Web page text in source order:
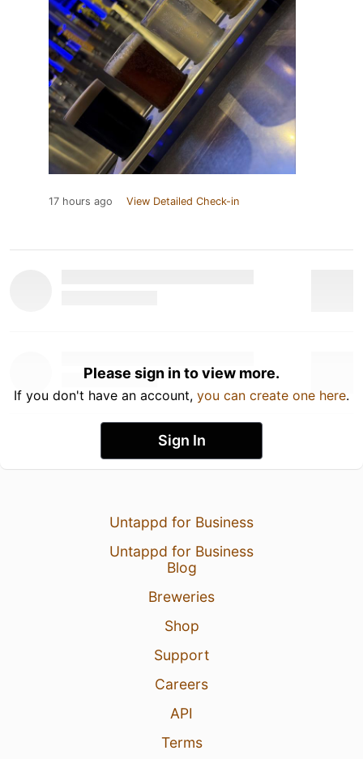
17 hours ago View Detailed Check-in
Please sign in to view more.
If you don't have an account, you can create one here.
Sign In
Untappd for Business
Untappd for Business
Blog
Breweries
Shop
Support
Careers
API
Terms